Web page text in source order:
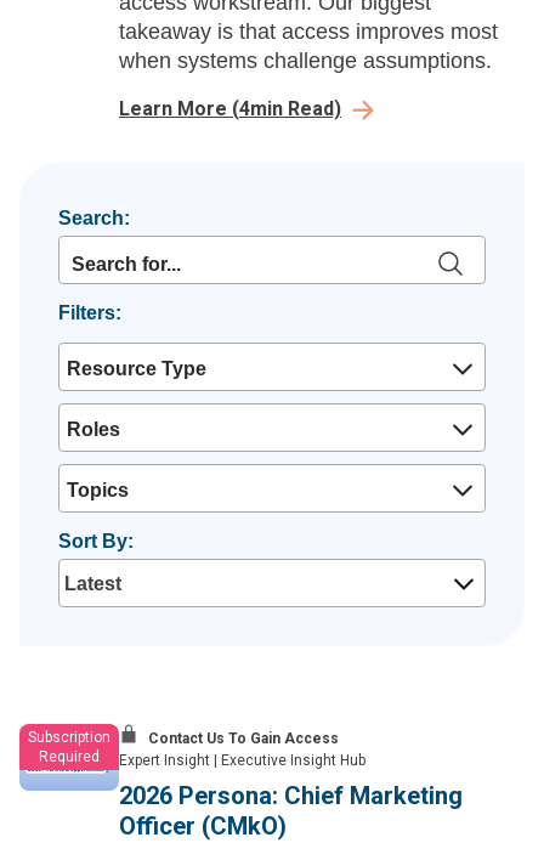
takeaway is that access improves most
when systems challenge assumptions.
Learn More (4min Read)
Search:
Filters:
Resource Type
Roles
Topics
Sort By:
Subscription
Required
Contact Us To Gain Access
Expert Insight
Executive Insight Hub
2026 Persona: Chief Marketing
Officer (CMkO)